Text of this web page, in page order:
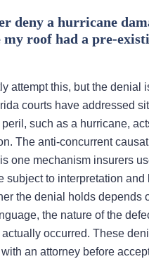
deny a hurricane
my roof had a pre-
attempt this, but the denial
courts have addressed
such as a hurricane,
The anti-concurrent
one mechanism insurers
subject to interpretation and
the denial holds depends
the nature of the
occurred. These
an attorney before